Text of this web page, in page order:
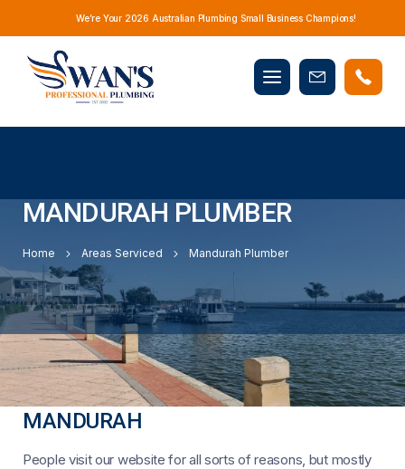
We’re Your 2026 Australian Plumbing Small Business Champions!
Mobile
menu
Book
MANDURAH PLUMBER
Home Areas Serviced Mandurah Plumber
YOUR GO-TO PLUMBERS IN
MANDURAH
People visit our website for all sorts of reasons, but mostly